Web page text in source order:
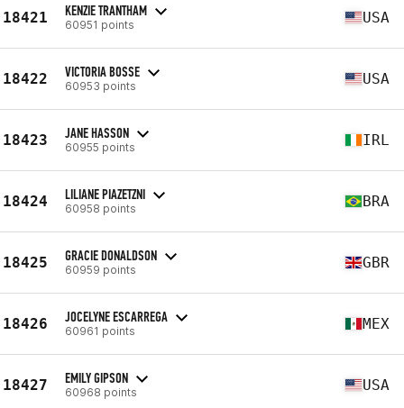
18421 KENZIE TRANTHAM
60951 points USA
18422 VICTORIA BOSSE
60953 points USA
18423 JANE HASSON
60955 points IRL
18424 LILIANE PIAZETZNI
60958 points BRA
18425 GRACIE DONALDSON
60959 points GBR
18426 JOCELYNE ESCARREGA
60961 points MEX
18427 EMILY GIPSON
60968 points USA